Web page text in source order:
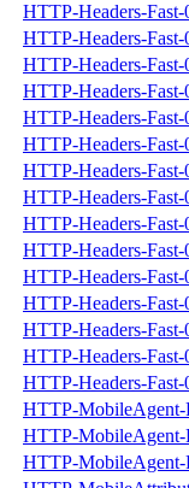
HTTP-Headers-Fast-
HTTP-Headers-Fast-
HTTP-Headers-Fast-
HTTP-Headers-Fast-
HTTP-Headers-Fast-
HTTP-Headers-Fast-
HTTP-Headers-Fast-
HTTP-Headers-Fast-
HTTP-Headers-Fast-
HTTP-Headers-Fast-
HTTP-Headers-Fast-
HTTP-Headers-Fast-
HTTP-Headers-Fast-
HTTP-Headers-Fast-
HTTP-Headers-Fast-
HTTP-MobileAgent-
HTTP-MobileAgent-
HTTP-MobileAgent-